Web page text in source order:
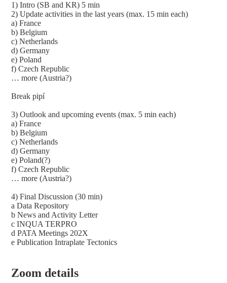
1) Intro (SB and KR) 5 min
2) Update activities in the last years (max. 15 min each)
a) France
b) Belgium
c) Netherlands
d) Germany
e) Poland
f) Czech Republic
… more (Austria?)
Break pipí
3) Outlook and upcoming events (max. 5 min each)
a) France
b) Belgium
c) Netherlands
d) Germany
e) Poland(?)
f) Czech Republic
… more (Austria?)
4) Final Discussion (30 min)
a Data Repository
b News and Activity Letter
c INQUA TERPRO
d PATA Meetings 202X
e Publication Intraplate Tectonics
Zoom details